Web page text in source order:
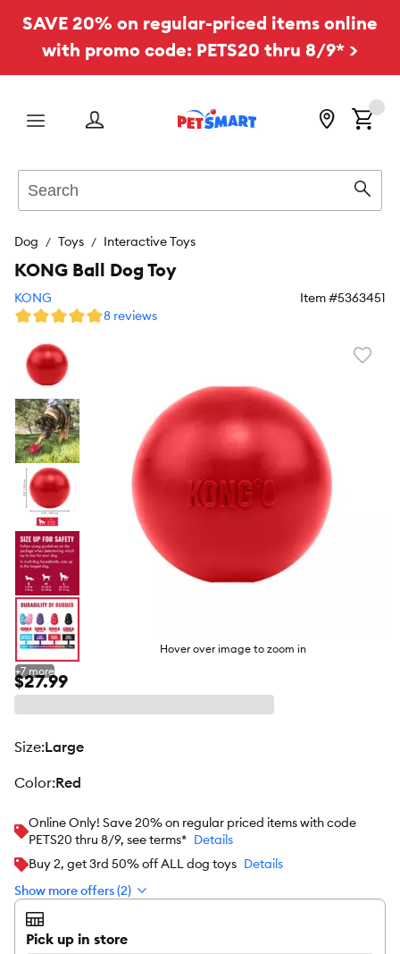
SAVE 20% on regular-priced items online
with promo code: PETS20 thru 8/9* >
Menu
Dog Toys Interactive Toys
Hover over image to zoom in
+7 more
KONG Ball Dog Toy
KONG Item #5363451
8 reviews
$27.99
size:Large
color:Red
Online Only! Save 20% on regular priced items with code
PETS20 thru 8/9, see terms* Details
Buy 2, get 3rd 50% off ALL dog toys Details
Show more offers (2)
Pick up in store